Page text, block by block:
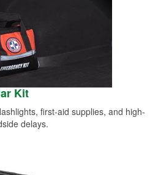
Kit
first-aid supplies, and high-
delays.